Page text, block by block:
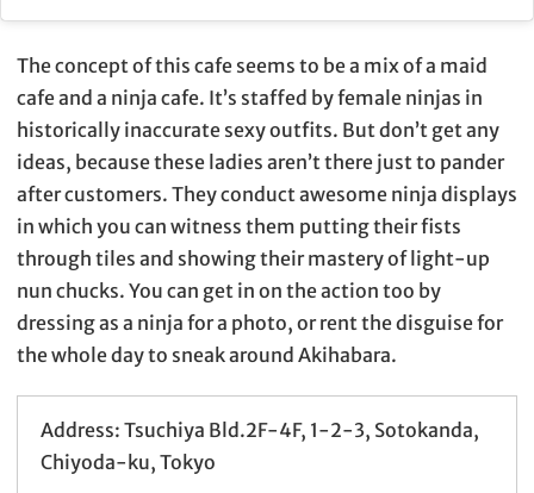
The concept of this cafe seems to be a mix of a maid
cafe and a ninja cafe. It’s staffed by female ninjas in
historically inaccurate sexy outfits. But don’t get any
ideas, because these ladies aren’t there just to pander
after customers. They conduct awesome ninja displays
in which you can witness them putting their fists
through tiles and showing their mastery of light-up
nun chucks. You can get in on the action too by
dressing as a ninja for a photo, or rent the disguise for
the whole day to sneak around Akihabara.
Address: Tsuchiya Bld.2F-4F, 1-2-3, Sotokanda,
Chiyoda-ku, Tokyo